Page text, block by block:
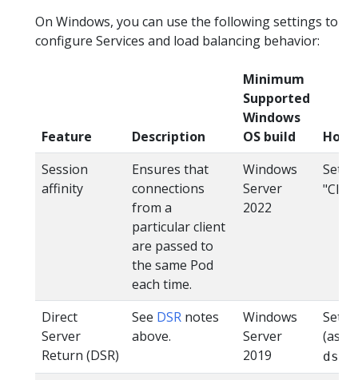
On Windows, you can use the following settings to
configure Services and load balancing behavior:
Feature Description
Minimum
Supported
Windows
OS build
How
Session
affinity
Ensures that
connections
from a
particular client
are passed to
the same Pod
each time.
Windows
Server
2022
Set
Direct
Server
Return (DSR)
See DSR notes
above.
Windows
Server
2019
Set